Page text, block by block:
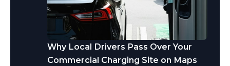
Why Local Drivers Pass Over Your
Commercial Charging Site on Maps